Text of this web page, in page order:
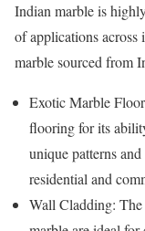
Indian marble is
of applications across
marble sourced from
Exotic Marble
flooring for its
unique patterns
residential and
Wall Cladding: